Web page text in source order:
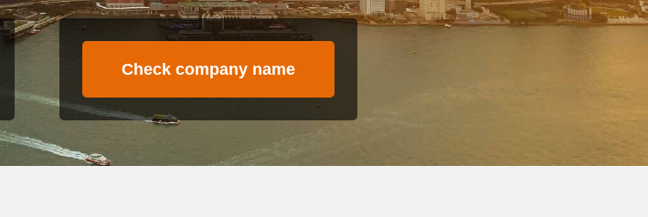
Check company name